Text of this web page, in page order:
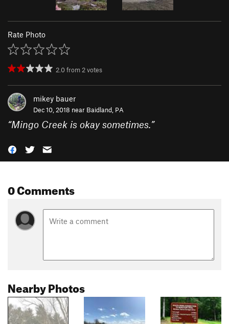
Rate Photo
2.0from2votes
mikey bauer
Dec 10, 2018 near Baidland, PA
“Mingo Creek is okay sometimes.”
0 Comments
Nearby Photos